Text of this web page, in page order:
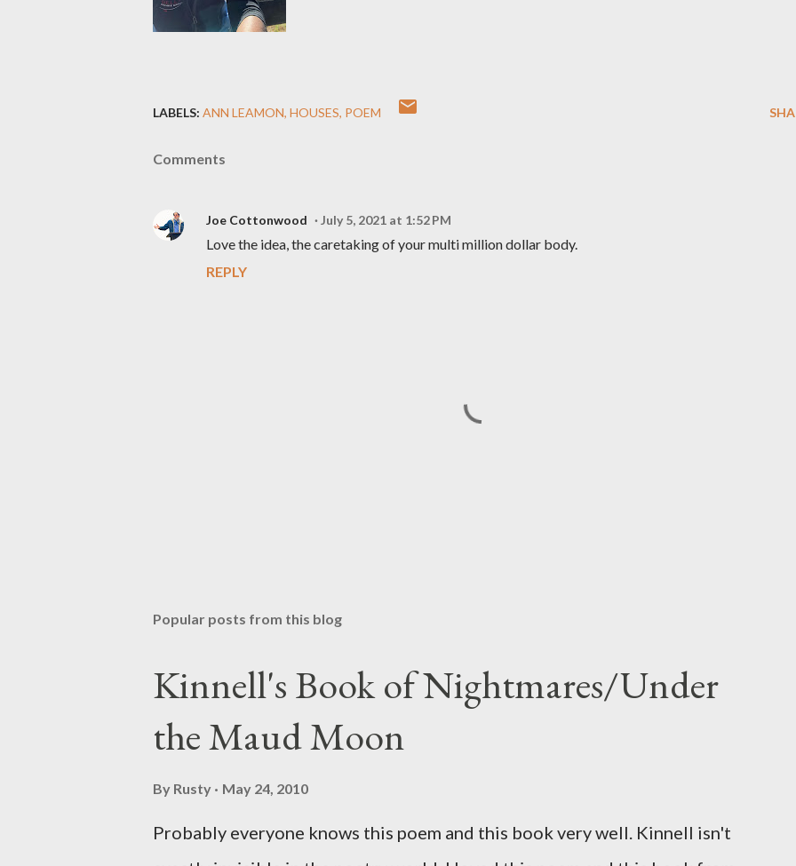
LABELS: ANN LEAMON HOUSES POEM
Comments
Joe Cottonwood July 5, 2021 at 1:52 PM
Love the idea, the caretaking of your multi million dollar body.
REPLY
a
m
m
n
Popular posts from this blog
Kinnell's Book of Nightmares/Under
the Maud Moon
By Rusty May 24, 2010
Probably everyone knows this poem and this book very well. Kinnell isn't